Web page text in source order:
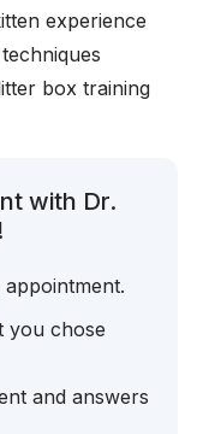
experience
box training
with Dr.
you chose
and answers